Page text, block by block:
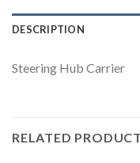
DESCRIPTION
Steering Hub Carrier
RELATED